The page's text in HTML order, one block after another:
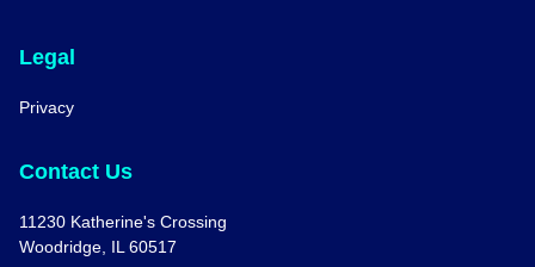
Legal
Privacy
Contact Us
11230 Katherine's Crossing
Woodridge, IL 60517